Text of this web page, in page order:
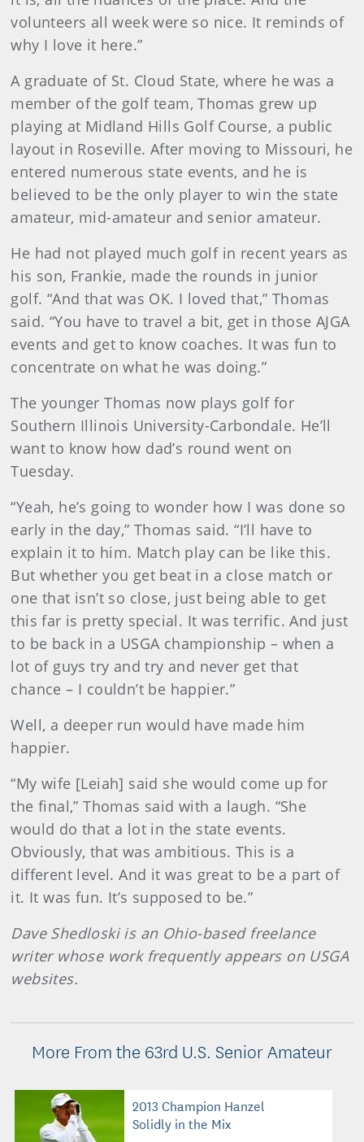
volunteers all week were so nice. It reminds of
why I love it here.”
A graduate of St. Cloud State, where he was a
member of the golf team, Thomas grew up
playing at Midland Hills Golf Course, a public
layout in Roseville. After moving to Missouri, he
entered numerous state events, and he is
believed to be the only player to win the state
amateur, mid-amateur and senior amateur.
He had not played much golf in recent years as
his son, Frankie, made the rounds in junior
golf. “And that was OK. I loved that,” Thomas
said. “You have to travel a bit, get in those AJGA
events and get to know coaches. It was fun to
concentrate on what he was doing.”
The younger Thomas now plays golf for
Southern Illinois University-Carbondale. He’ll
want to know how dad’s round went on
Tuesday.
“Yeah, he’s going to wonder how I was done so
early in the day,” Thomas said. “I’ll have to
explain it to him. Match play can be like this.
But whether you get beat in a close match or
one that isn’t so close, just being able to get
this far is pretty special. It was terrific. And just
to be back in a USGA championship – when a
lot of guys try and try and never get that
chance – I couldn’t be happier.”
Well, a deeper run would have made him
happier.
“My wife [Leiah] said she would come up for
the final,” Thomas said with a laugh. “She
would do that a lot in the state events.
Obviously, that was ambitious. This is a
different level. And it was great to be a part of
it. It was fun. It’s supposed to be.”
Dave Shedloski is an Ohio-based freelance
writer whose work frequently appears on USGA
websites.
More From the 63rd U.S. Senior Amateur
2013 Champion Hanzel
Solidly in the Mix